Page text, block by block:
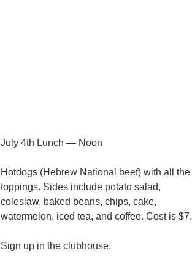
July 4th Lunch — Noon
Hotdogs (Hebrew National beef) with all the
toppings. Sides include potato salad,
coleslaw, baked beans, chips, cake,
watermelon, iced tea, and coffee. Cost is $7.
Sign up in the clubhouse.